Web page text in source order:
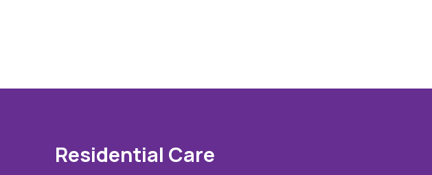
Residential Care